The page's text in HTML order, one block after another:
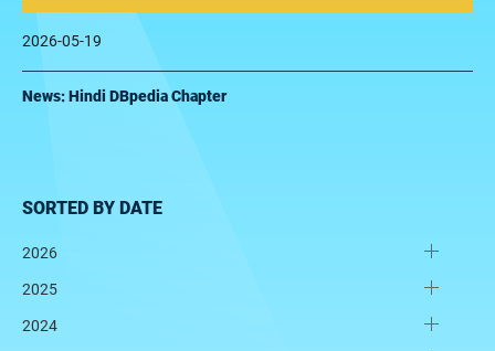
2026-05-19
News: Hindi DBpedia Chapter
SORTED BY DATE
2026
2025
2024